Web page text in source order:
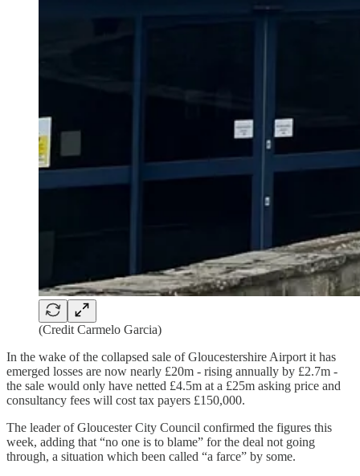
(Credit Carmelo Garcia)
In the wake of the collapsed sale of Gloucestershire Airport it has
emerged losses are now nearly £20m - rising annually by £2.7m -
the sale would only have netted £4.5m at a £25m asking price and
consultancy fees will cost tax payers £150,000.
The leader of Gloucester City Council confirmed the figures this
week, adding that “no one is to blame” for the deal not going
through, a situation which been called “a farce” by some.